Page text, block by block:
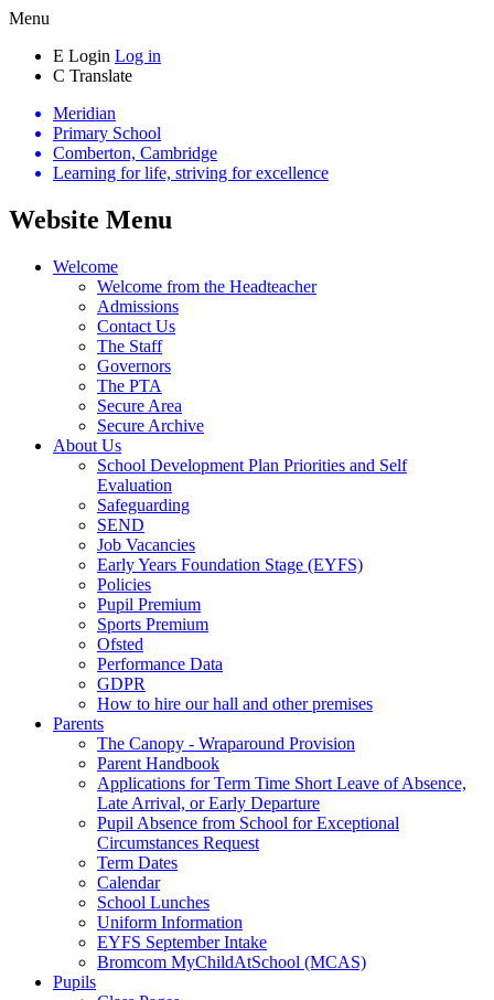
Menu
E Login Log in
C Translate
Meridian
Primary School
Comberton, Cambridge
Learning for life, striving for excellence
Website Menu
Welcome
Welcome from the Headteacher
Admissions
Contact Us
The Staff
Governors
The PTA
Secure Area
Secure Archive
About Us
School Development Plan Priorities and Self
Evaluation
Safeguarding
SEND
Job Vacancies
Early Years Foundation Stage (EYFS)
Policies
Pupil Premium
Sports Premium
Ofsted
Performance Data
GDPR
How to hire our hall and other premises
Parents
The Canopy - Wraparound Provision
Parent Handbook
Applications for Term Time Short Leave of Absence,
Late Arrival, or Early Departure
Pupil Absence from School for Exceptional
Circumstances Request
Term Dates
Calendar
School Lunches
Uniform Information
EYFS September Intake
Bromcom MyChildAtSchool (MCAS)
Pupils